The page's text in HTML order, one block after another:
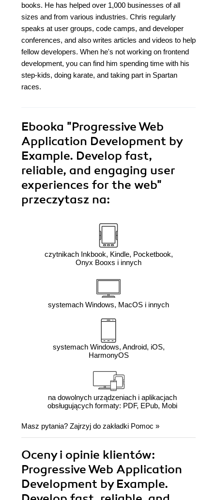
books. He has helped over 1,000 businesses of all
sizes and from various industries. Chris regularly
speaks at user groups, code camps, and developer
conferences, and also writes articles and videos to help
fellow developers. When he's not working on frontend
development, you can find him spending time with his
step-kids, doing karate, and taking part in Spartan
races.
Ebooka "Progressive Web
Application Development by
Example. Develop fast,
reliable, and engaging user
experiences for the web"
przeczytasz na:
czytnikach Inkbook, Kindle, Pocketbook,
Onyx Booxs i innych
systemach Windows, MacOS i innych
systemach Windows, Android, iOS,
HarmonyOS
na dowolnych urządzeniach i aplikacjach
obsługujących formaty: PDF, EPub, Mobi
Masz pytania? Zajrzyj do zakładki Pomoc »
Oceny i opinie klientów:
Progressive Web Application
Development by Example.